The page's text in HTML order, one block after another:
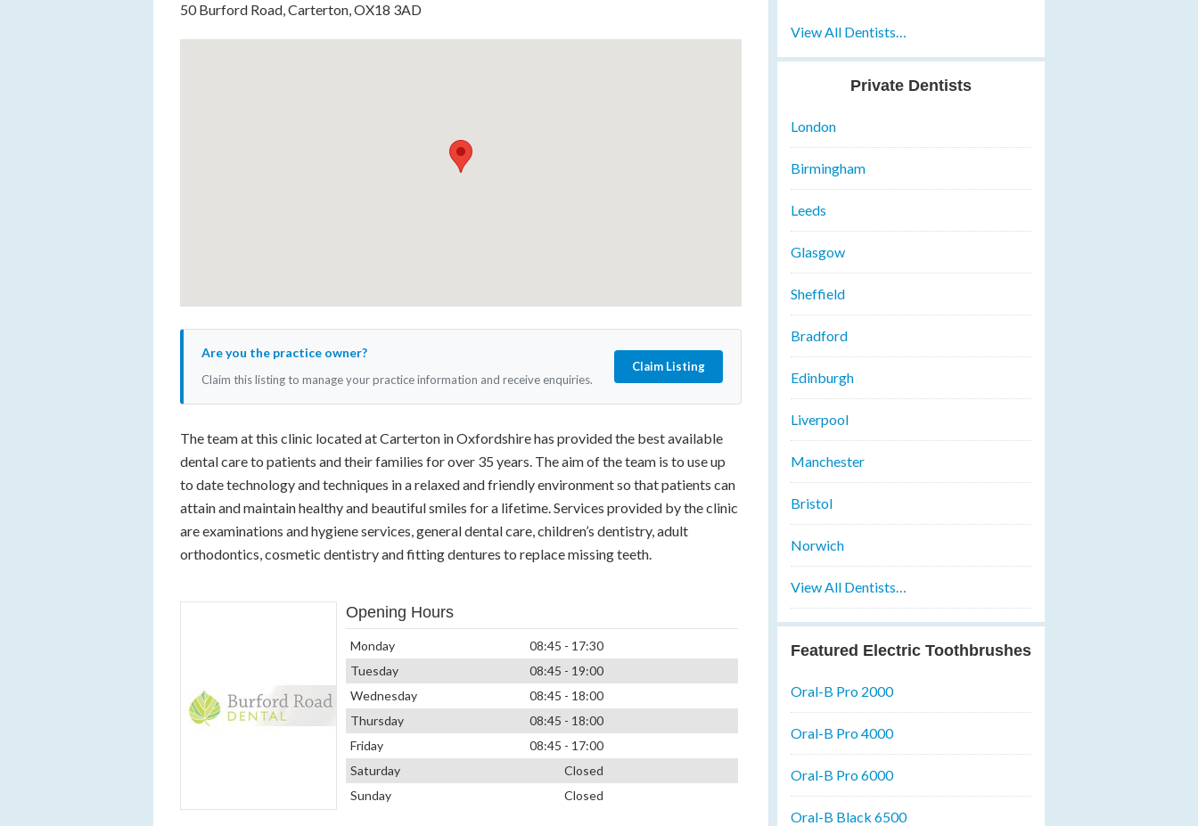
50 Burford Road, Carterton, OX18 3AD
Are you the practice owner?
Claim this listing to manage your practice information and receive enquiries.
Claim Listing
The team at this clinic located at Carterton in Oxfordshire has provided the best available
dental care to patients and their families for over 35 years. The aim of the team is to use up
to date technology and techniques in a relaxed and friendly environment so that patients can
attain and maintain healthy and beautiful smiles for a lifetime. Services provided by the clinic
are examinations and hygiene services, general dental care, children’s dentistry, adult
orthodontics, cosmetic dentistry and fitting dentures to replace missing teeth.
Opening Hours
Monday
08:45 - 17:30
Tuesday
08:45 - 19:00
Wednesday
08:45 - 18:00
Thursday
08:45 - 18:00
Friday
08:45 - 17:00
Saturday
Closed
Sunday
Closed
View All Dentists…
Private Dentists
London
Birmingham
Leeds
Glasgow
Sheffield
Bradford
Edinburgh
Liverpool
Manchester
Bristol
Norwich
View All Dentists…
Featured Electric Toothbrushes
Oral-B Pro 2000
Oral-B Pro 4000
Oral-B Pro 6000
Oral-B Black 6500